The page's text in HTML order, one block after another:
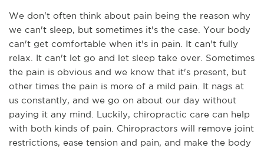
We don't often think about pain being the reason why
we can't sleep, but sometimes it's the case. Your body
can't get comfortable when it's in pain. It can't fully
relax. It can't let go and let sleep take over. Sometimes
the pain is obvious and we know that it's present, but
other times the pain is more of a mild pain. It nags at
us constantly, and we go on about our day without
paying it any mind. Luckily, chiropractic care can help
with both kinds of pain. Chiropractors will remove joint
restrictions, ease tension and pain, and make the body